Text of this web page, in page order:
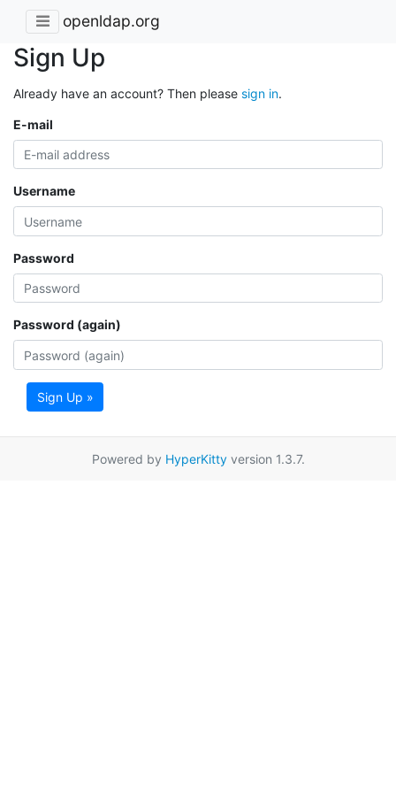
openldap.org
Sign Up
Already have an account? Then please sign in.
E-mail
Username
Password
Password (again)
Sign Up »
Powered by HyperKittyversion 1.3.7.